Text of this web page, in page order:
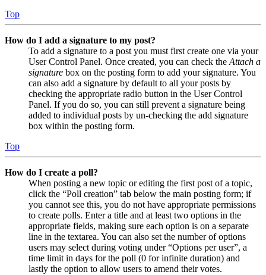
Top
How do I add a signature to my post?
To add a signature to a post you must first create one via your
User Control Panel. Once created, you can check the Attach a
signature box on the posting form to add your signature. You
can also add a signature by default to all your posts by
checking the appropriate radio button in the User Control
Panel. If you do so, you can still prevent a signature being
added to individual posts by un-checking the add signature
box within the posting form.
Top
How do I create a poll?
When posting a new topic or editing the first post of a topic,
click the “Poll creation” tab below the main posting form; if
you cannot see this, you do not have appropriate permissions
to create polls. Enter a title and at least two options in the
appropriate fields, making sure each option is on a separate
line in the textarea. You can also set the number of options
users may select during voting under “Options per user”, a
time limit in days for the poll (0 for infinite duration) and
lastly the option to allow users to amend their votes.